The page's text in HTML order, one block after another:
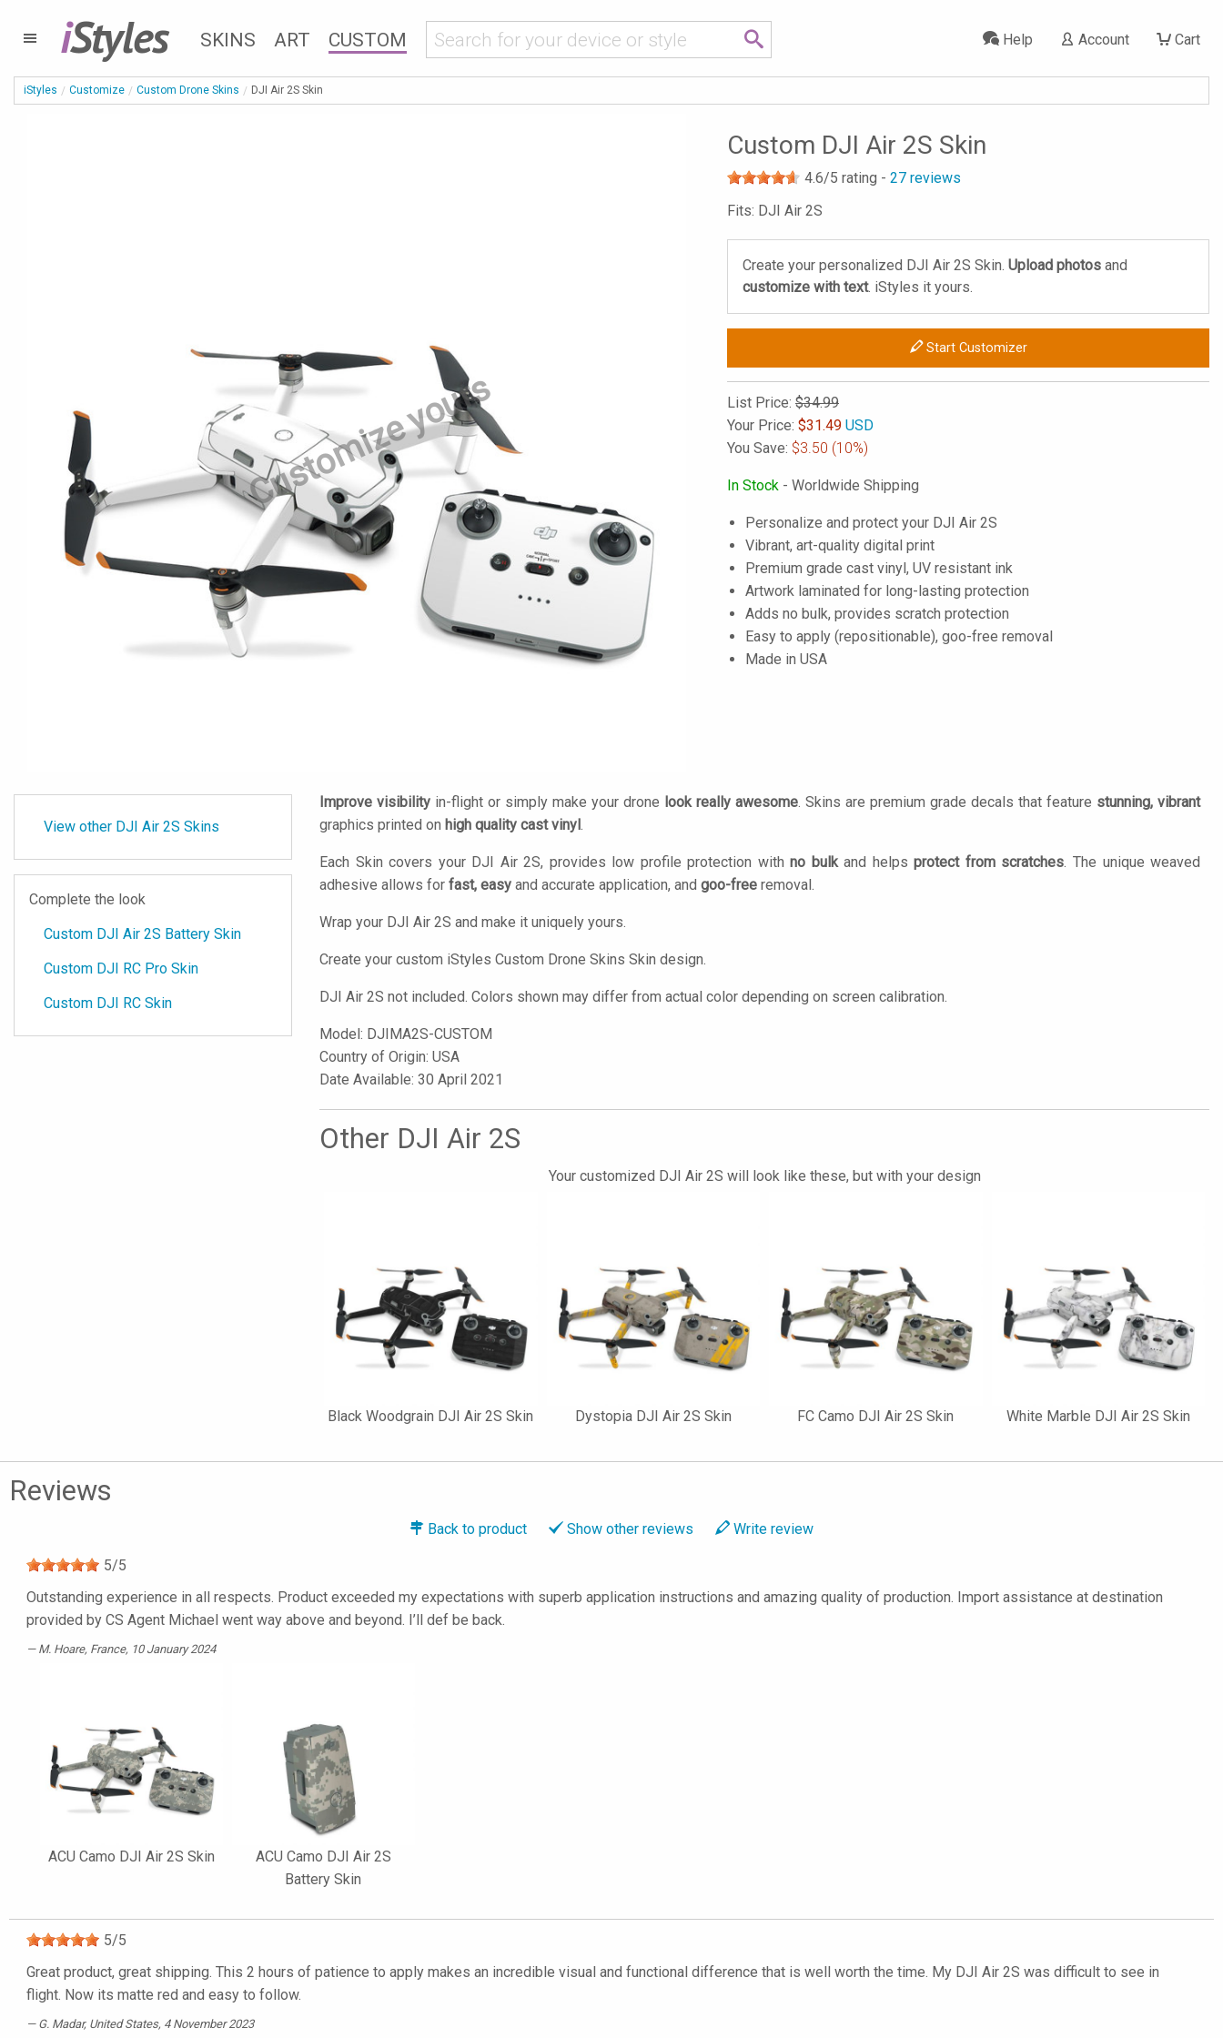
iStyles SKINS ART CUSTOM Cart
Account
Help
iStyles Customize Custom Drone Skins DJI Air 2S Skin
Customize yours
Custom DJI Air 2S Skin
4.6/5 rating - 27 reviews
Fits: DJI Air 2S
Create your personalized DJI Air 2S Skin. Upload photos and
customize with text. iStyles it yours.
Start Customizer
List Price: $34.99
Your Price: $31.49 USD
You Save: $3.50 (10%)
In Stock - Worldwide Shipping
Personalize and protect your DJI Air 2S
Vibrant, art-quality digital print
Premium grade cast vinyl, UV resistant ink
Artwork laminated for long-lasting protection
Adds no bulk, provides scratch protection
Easy to apply (repositionable), goo-free removal
Made in USA
View other DJI Air 2S Skins
Complete the look
Custom DJI Air 2S Battery Skin
Custom DJI RC Pro Skin
Custom DJI RC Skin
Improve visibility in-flight or simply make your drone look really awesome. Skins are premium grade decals that feature stunning, vibrant
graphics printed on high quality cast vinyl.
Each Skin covers your DJI Air 2S, provides low profile protection withno bulkand helpsprotect from scratches. The unique weaved
adhesive allows for fast, easy and accurate application, and goo-free removal.
Wrap your DJI Air 2S and make it uniquely yours.
Create your custom iStyles Custom Drone Skins Skin design.
DJI Air 2S not included. Colors shown may differ from actual color depending on screen calibration.
Model: DJIMA2S-CUSTOM
Country of Origin: USA
Date Available: 30 April 2021
Other DJI Air 2S
Your customized DJI Air 2S will look like these, but with your design
Black Woodgrain DJI Air 2S Skin Dystopia DJI Air 2S Skin FC Camo DJI Air 2S Skin White Marble DJI Air 2S Skin
Reviews
Back to product Show other reviews Write review
5/5
Outstanding experience in all respects. Product exceeded my expectations with superb application instructions and amazing quality of production. Import assistance at destination
provided by CS Agent Michael went way above and beyond. I’ll def be back.
M. Hoare, France, 10 January 2024
ACU Camo DJI Air 2S Skin
ACU Camo DJI Air 2S
Battery Skin
5/5
Great product, great shipping. This 2 hours of patience to apply makes an incredible visual and functional difference that is well worth the time. My DJI Air 2S was difficult to see in
flight. Now its matte red and easy to follow.
G. Madar, United States, 4 November 2023